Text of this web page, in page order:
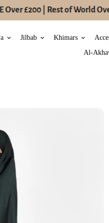
£200 | Rest of World
keyboard_arrow_down Jilbab keyboard_arrow_down Khimars keyboard_arrow_down
Al-